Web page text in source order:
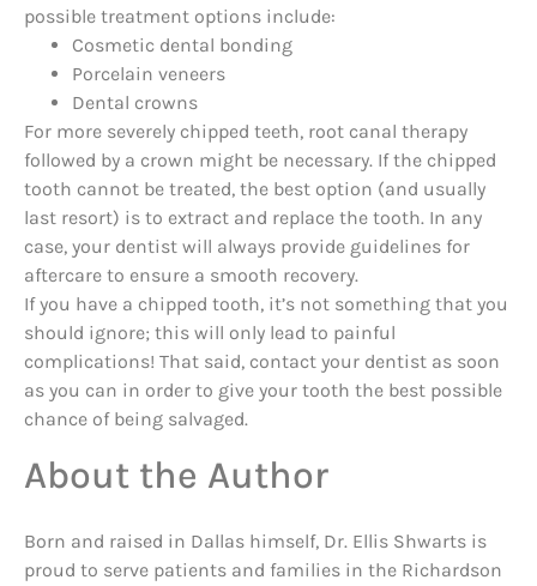
possible treatment options include:
Cosmetic dental bonding
Porcelain veneers
Dental crowns
For more severely chipped teeth, root canal therapy
followed by a crown might be necessary. If the chipped
tooth cannot be treated, the best option (and usually
last resort) is to extract and replace the tooth. In any
case, your dentist will always provide guidelines for
aftercare to ensure a smooth recovery.
If you have a chipped tooth, it’s not something that you
should ignore; this will only lead to painful
complications! That said, contact your dentist as soon
as you can in order to give your tooth the best possible
chance of being salvaged.
About the Author
Born and raised in Dallas himself, Dr. Ellis Shwarts is
proud to serve patients and families in the Richardson